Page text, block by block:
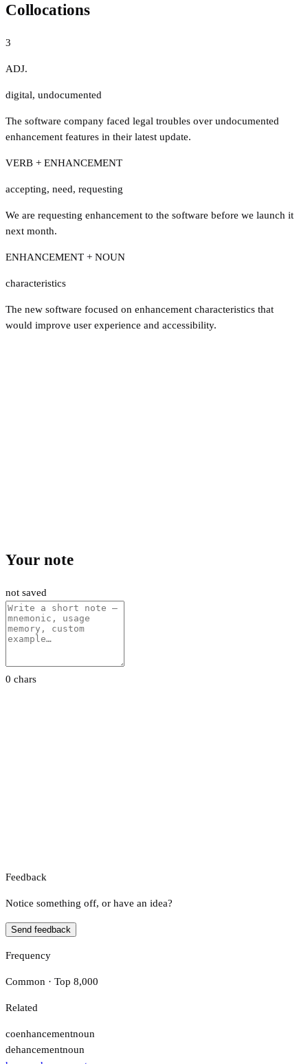
Collocations
3
ADJ.
digital, undocumented
The software company faced legal troubles over undocumented
enhancement features in their latest update.
VERB + ENHANCEMENT
accepting, need, requesting
We are requesting enhancement to the software before we launch it
next month.
ENHANCEMENT + NOUN
characteristics
The new software focused on enhancement characteristics that
would improve user experience and accessibility.
Your note
not saved
0 chars
Feedback
Notice something off, or have an idea?
Send feedback
Frequency
Common · Top 8,000
Related
coenhancementnoun
dehancementnoun